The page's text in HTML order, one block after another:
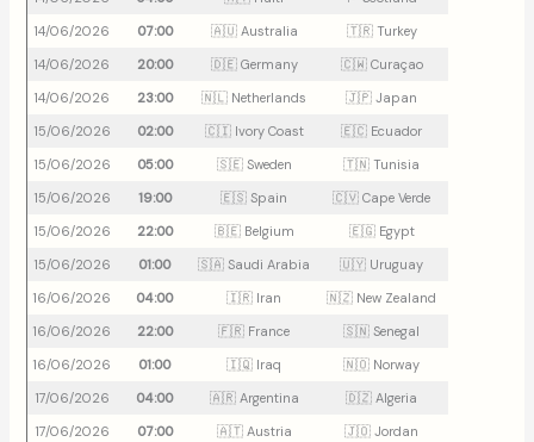
14/06/2026
07:00 🇦🇺 Australia
🇹🇷 Turkey
14/06/2026
20:00 🇩🇪 Germany
🇨🇼 Curaçao
14/06/2026
23:00 🇳🇱 Netherlands
🇯🇵 Japan
15/06/2026
02:00 🇨🇮 Ivory Coast
🇪🇨 Ecuador
15/06/2026
05:00 🇸🇪 Sweden
🇹🇳 Tunisia
15/06/2026
19:00 🇪🇸 Spain
🇨🇻 Cape Verde
15/06/2026
22:00 🇧🇪 Belgium
🇪🇬 Egypt
15/06/2026
01:00 🇸🇦 Saudi Arabia
🇺🇾 Uruguay
16/06/2026
04:00 🇮🇷 Iran
🇳🇿 New Zealand
16/06/2026
22:00 🇫🇷 France
🇸🇳 Senegal
16/06/2026
01:00 🇮🇶 Iraq
🇳🇴 Norway
17/06/2026
04:00 🇦🇷 Argentina
🇩🇿 Algeria
17/06/2026
07:00 🇦🇹 Austria
🇯🇴 Jordan